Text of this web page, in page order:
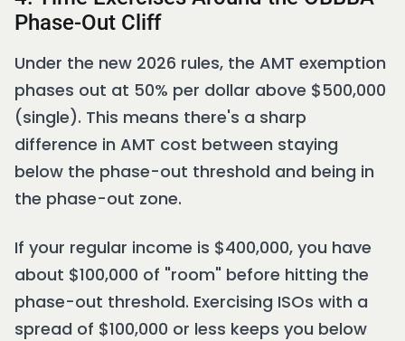
Phase-Out Cliff
Under the new 2026 rules, the AMT exemption
phases out at 50% per dollar above $500,000
(single). This means there's a sharp
difference in AMT cost between staying
below the phase-out threshold and being in
the phase-out zone.
If your regular income is $400,000, you have
about $100,000 of "room" before hitting the
phase-out threshold. Exercising ISOs with a
spread of $100,000 or less keeps you below